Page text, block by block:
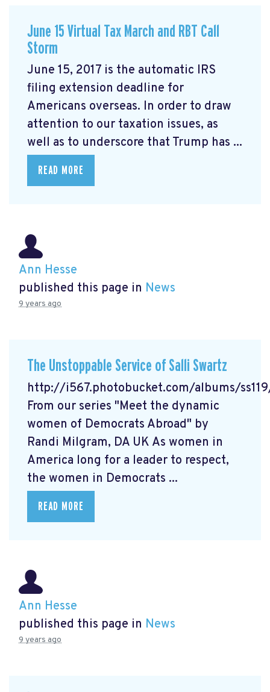
June 15 Virtual Tax March and RBT Call
Storm
June 15, 2017 is the automatic IRS
filing extension deadline for
Americans overseas. In order to draw
attention to our taxation issues, as
well as to underscore that Trump has ...
READ MORE
Ann Hesse
published this page in News
9 years ago
The Unstoppable Service of Salli Swartz
http://i567.photobucket.com/albums/
From our series "Meet the dynamic
women of Democrats Abroad" by
Randi Milgram, DA UK As women in
America long for a leader to respect,
the women in Democrats ...
READ MORE
Ann Hesse
published this page in News
9 years ago